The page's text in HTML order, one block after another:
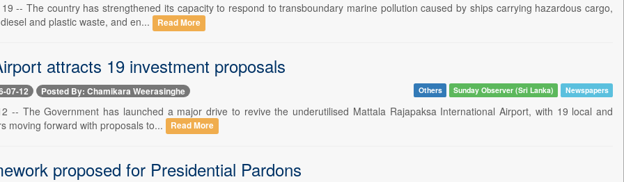
-- The country has strengthened its capacity to respond to transboundary marine pollution caused by ships carrying hazardous cargo,
and plastic waste, and en...
Read More
attracts 19 investment proposals
07-12 Posted By: Chamikara Weerasinghe Others Sunday Observer (Sri Lanka) Newspapers
-- The Government has launched a major drive to revive the underutilised Mattala Rajapaksa International Airport, with 19 local and
moving forward with proposals to...
Read More
proposed for Presidential Pardons